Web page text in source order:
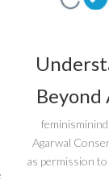
Beyond
Agarwal
as permission